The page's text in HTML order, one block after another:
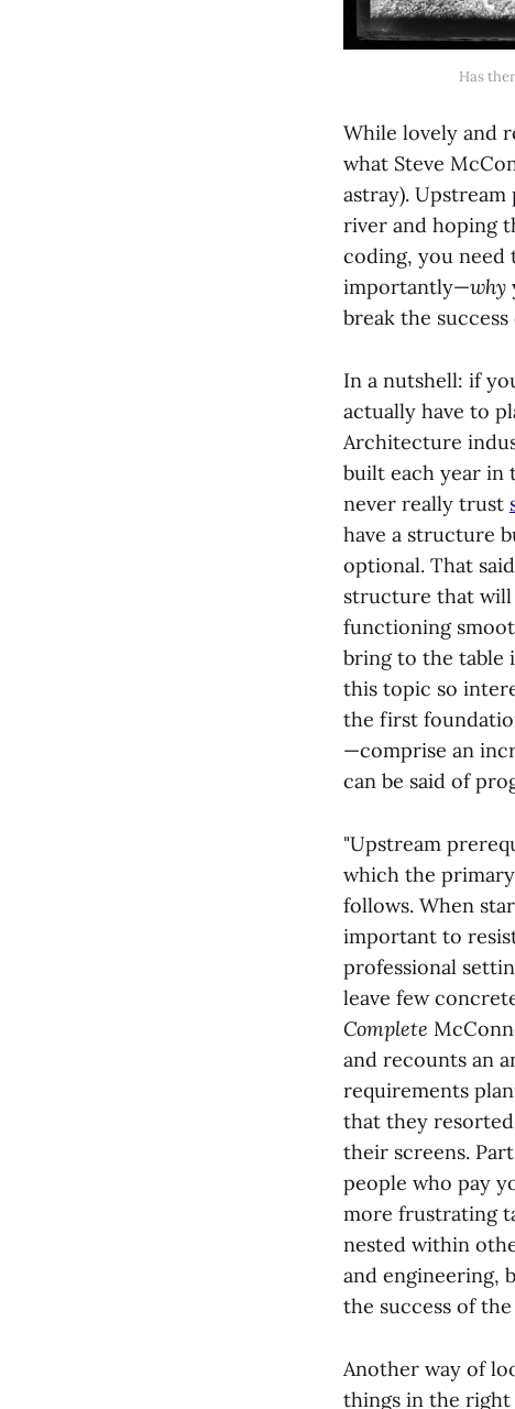
Has
While lovely and
what Steve
astray).
river and hoping
coding, you need
importantly—why
break the
In a nutshell: if
actually have to
Architecture
built each year in
never really trust
have a structure
optional. That
structure that will
functioning
bring to the table
this topic so
the first
—comprise an
can be said of
"Upstream
which the
follows. When
important to
professional
leave few
Complete
and recounts an
requirements
that they
their screens.
people who pay
more frustrating
nested within
and engineering,
the success of
Another way of
things in the right